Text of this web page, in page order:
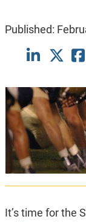
Published:
It’s time for the